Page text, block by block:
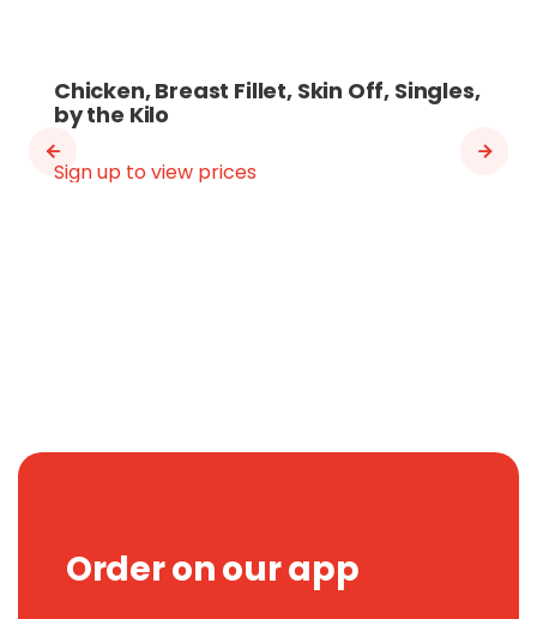
Chicken, Breast Fillet, Skin Off, Singles,
by the Kilo
Sign up to view prices
Order on our app